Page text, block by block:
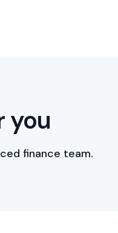
you
finance team.